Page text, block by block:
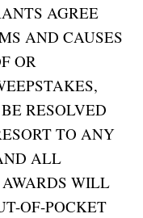
AGREE
AND CAUSES
OR
RESOLVED
TO ANY
ALL
WILL
OF-POCKET